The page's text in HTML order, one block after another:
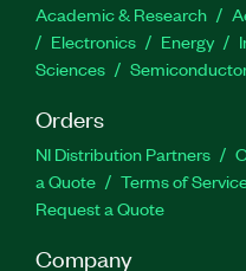
Academic & Research
Electronics
Energy
Sciences
Orders
NI Distribution Partners
a Quote
Terms of
Request a Quote
Company